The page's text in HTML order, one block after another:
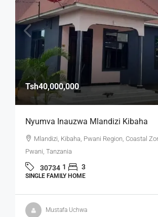
Tsh40,000,000
Nyumva Inauzwa Mlandizi Kibaha
Mlandizi, Kibaha, Pwani Region, Coastal
Pwani, Tanzania
30734 1 3
SINGLE FAMILY HOME
Mustafa Uchwa